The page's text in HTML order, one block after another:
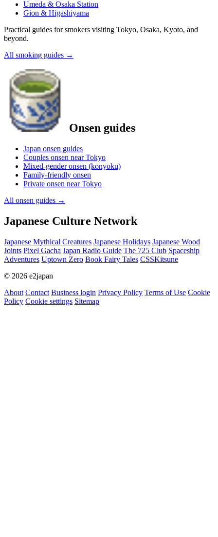
Umeda & Osaka Station
Gion & Higashiyama
Practical guides for smokers visiting Tokyo, Osaka, Kyoto, and
beyond.
All smoking guides →
Onsen guides
Japan onsen guides
Couples onsen near Tokyo
Mixed-gender onsen (konyoku)
Family-friendly onsen
Private onsen near Tokyo
All onsen guides →
Japanese Culture Network
Japanese Mythical Creatures Japanese Holidays Japanese Wood
Joints Pixel Gacha Japan Radio Guide The 725 Club Spaceship
Adventures Uptown Zero Book Fairy Tales CSSKitsune
© 2026 e2japan
About Contact Business login Privacy Policy Terms of Use Cookie
Policy Cookie settings Sitemap